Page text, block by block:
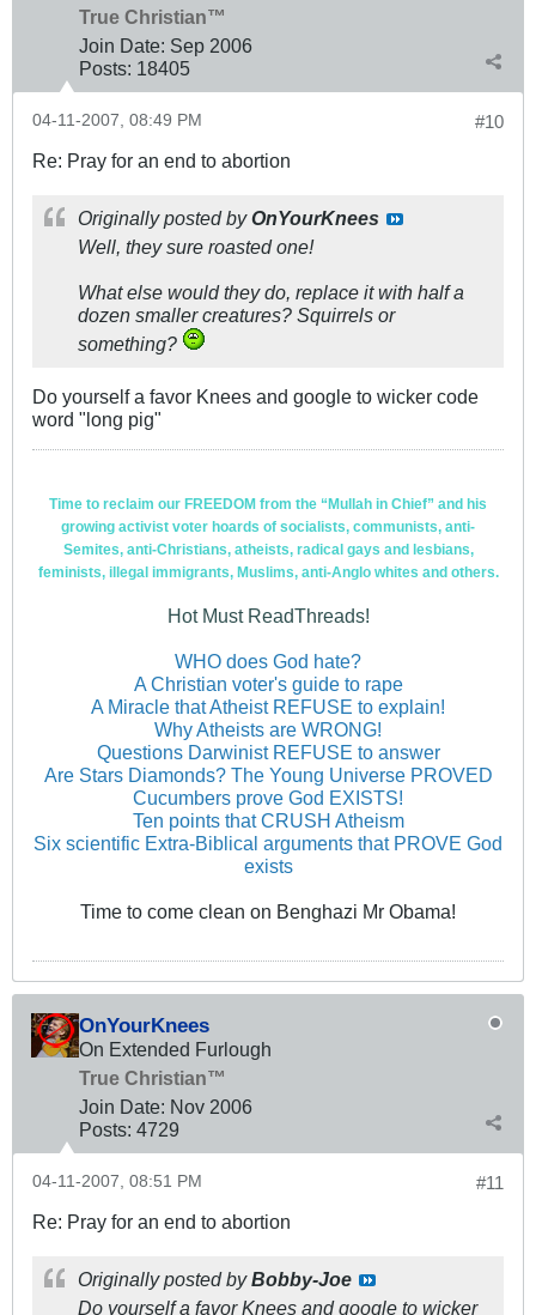
True Christian™
Join Date: Sep 2006
Posts: 18405
#10
04-11-2007, 08:49 PM
Re: Pray for an end to abortion
Originally posted byOnYourKnees
Well, they sure roasted one!
What else would they do, replace it with half a
dozen smaller creatures? Squirrels or
something?
Do yourself a favor Knees and google to wicker code
word "long pig"
Time to reclaim our FREEDOM from the “Mullah in Chief” and his
growing activist voter hoards of socialists, communists, anti-
Semites, anti-Christians, atheists, radical gays and lesbians,
feminists, illegal immigrants, Muslims, anti-Anglo whites and others.
Hot Must ReadThreads!
WHO does God hate?
A Christian voter's guide to rape
A Miracle that Atheist REFUSE to explain!
Why Atheists are WRONG!
Questions Darwinist REFUSE to answer
Are Stars Diamonds? The Young Universe PROVED
Cucumbers prove God EXISTS!
Ten points that CRUSH Atheism
Six scientific Extra-Biblical arguments that PROVE God
exists
Time to come clean on Benghazi Mr Obama!
OnYourKnees
On Extended Furlough
True Christian™
Join Date: Nov 2006
Posts: 4729
#11
04-11-2007, 08:51 PM
Re: Pray for an end to abortion
Originally posted byBobby-Joe
Do yourself a favor Knees and google to wicker